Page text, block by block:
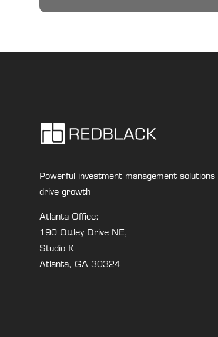
Powerful investment management
drive growth
Atlanta Office:
190 Ottley Drive NE,
Studio K
Atlanta, GA 30324